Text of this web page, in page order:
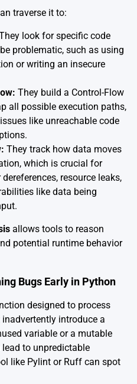
traverse it to:
look for specific code
problematic, such as using
or writing an insecure
They build a Control-Flow
all possible execution paths,
like unreachable code
They track how data moves
which is crucial for
resource leaks,
like data being
allows tools to reason
potential runtime behavior
Bugs Early in Python
designed to process
introduce a
variable or a mutable
to unpredictable
like Pylint or Ruff can spot